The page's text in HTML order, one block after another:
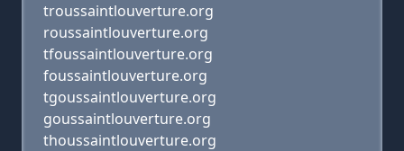
troussaintlouverture.org
roussaintlouverture.org
tfoussaintlouverture.org
foussaintlouverture.org
tgoussaintlouverture.org
goussaintlouverture.org
thoussaintlouverture.org